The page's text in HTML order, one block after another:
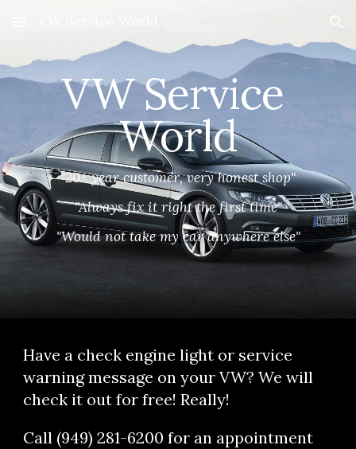
Skip to navigation
VW Service
World
"20+ year customer, very honest shop"
"Always fix it right the first time"
"Would not take my car anywhere else"
Have a check engine light or service
warning message on your VW? We will
check it out for free! Really!
Call (949) 281-6200 for an appointment